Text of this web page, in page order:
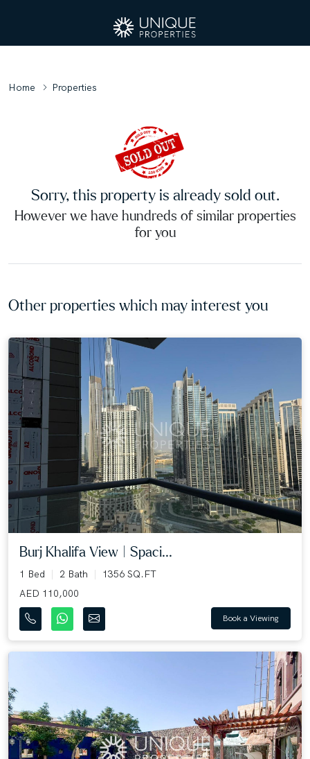
Home Properties
Sorry, this property is already sold out.
However we have hundreds of similar properties
for you
Other properties which may interest you
Burj Khalifa View | Spaci...
1 Bed 2 Bath
1356 SQ.FT
AED 110,000
Book a Viewing